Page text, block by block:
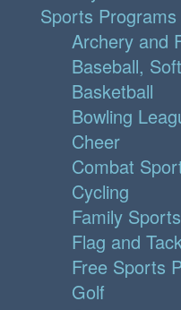
Sports Programs
Archery and
Baseball,
Basketball
Bowling
Cheer
Combat
Cycling
Family Sports
Flag and
Free Sports
Golf